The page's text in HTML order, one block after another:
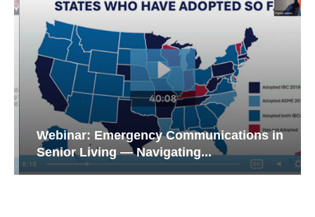
Webinar: Emergency Communications in
Senior Living — Navigating...